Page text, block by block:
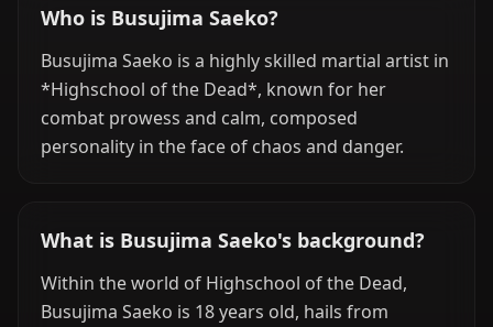
Who is Busujima Saeko?
Busujima Saeko is a highly skilled martial artist in
*Highschool of the Dead*, known for her
combat prowess and calm, composed
personality in the face of chaos and danger.
What is Busujima Saeko's background?
Within the world of Highschool of the Dead,
Busujima Saeko is 18 years old, hails from